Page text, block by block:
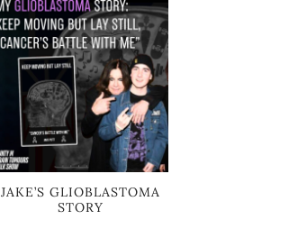
JAKE’S GLIOBLASTOMA
STORY